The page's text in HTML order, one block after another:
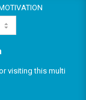
this multifarious